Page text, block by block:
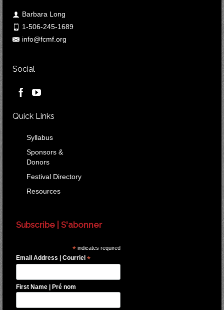
Barbara Long
1-506-245-1689
info@fcmf.org
Social
Quick Links
Syllabus
Sponsors &
Donors
Festival Directory
Resources
Subscribe | S'abonner
* indicates required
Email Address | Courriel *
First Name | Pré nom